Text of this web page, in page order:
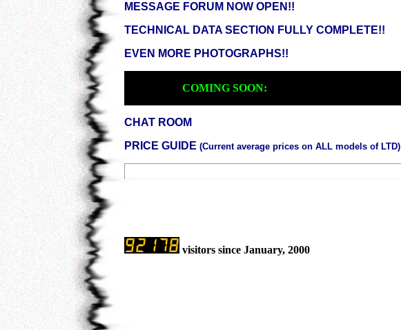
MESSAGE FORUM NOW OPEN!!
TECHNICAL DATA SECTION FULLY COMPLETE!!
EVEN MORE PHOTOGRAPHS!!
COMING SOON:
CHAT ROOM
PRICE GUIDE (Current average prices on ALL models of LTD)
visitors since January, 2000